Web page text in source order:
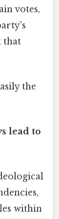
votes,
that
the
lead to
within